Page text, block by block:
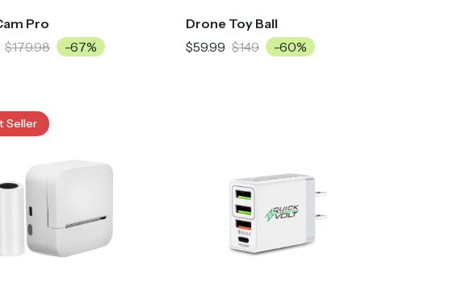
Pro
$179.98 -67%
Drone Toy Ball
$59.99 $149 -60%
Seller